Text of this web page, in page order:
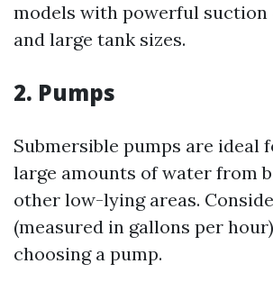
models with powerful suction
and large tank sizes.
2. Pumps
Submersible pumps are ideal
large amounts of water from
other low-lying areas.
(measured in gallons per
choosing a pump.